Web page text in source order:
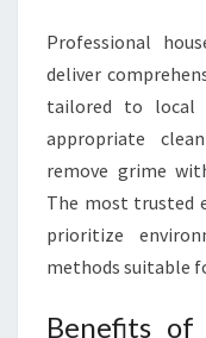
Professional
deliver
tailored to local
appropriate
remove grime
The most trusted
prioritize
methods suitable
Benefits of